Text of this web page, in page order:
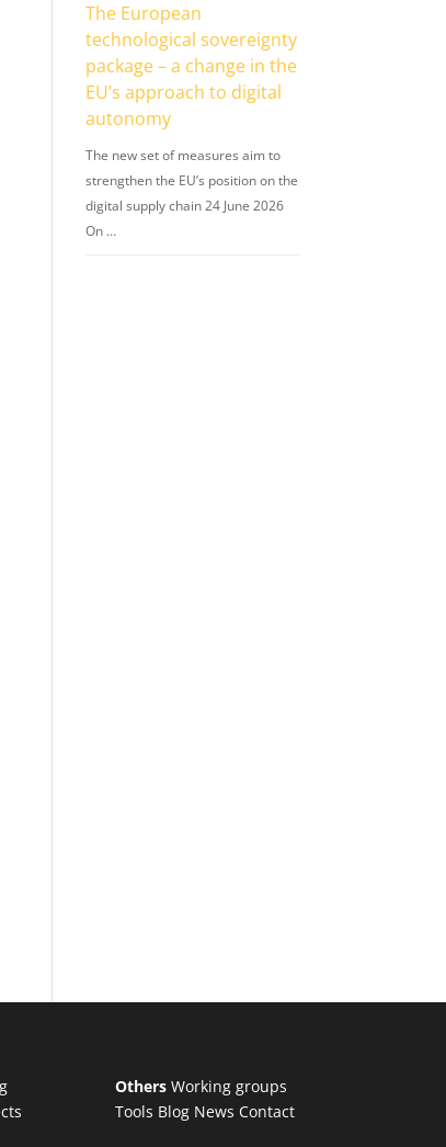
The European
technological sovereignty
package – a change in the
EU’s approach to digital
autonomy
The new set of measures aim to
strengthen the EU’s position on the
digital supply chain 24 June 2026
On …
Others Working groups
Tools Blog News Contact